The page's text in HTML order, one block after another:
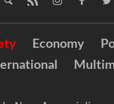
Economy